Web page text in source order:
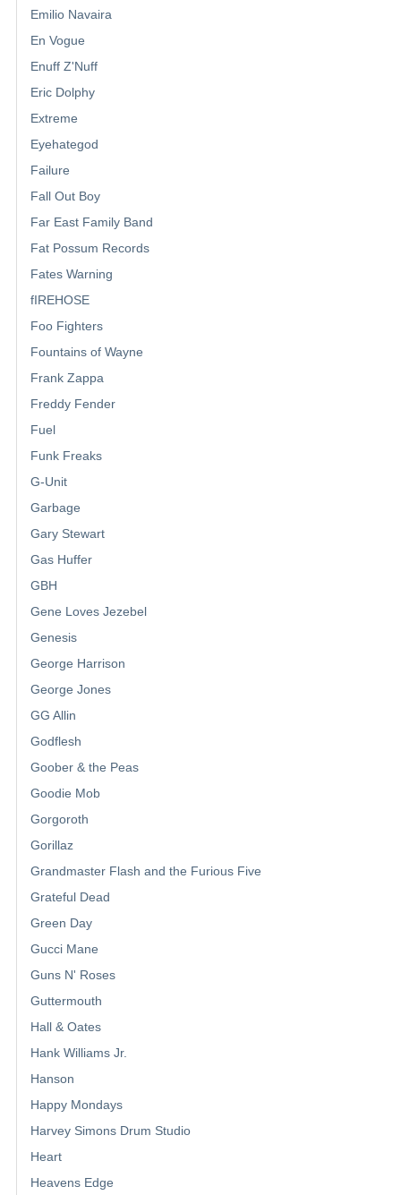
Emilio Navaira
En Vogue
Enuff Z'Nuff
Eric Dolphy
Extreme
Eyehategod
Failure
Fall Out Boy
Far East Family Band
Fat Possum Records
Fates Warning
fIREHOSE
Foo Fighters
Fountains of Wayne
Frank Zappa
Freddy Fender
Fuel
Funk Freaks
G-Unit
Garbage
Gary Stewart
Gas Huffer
GBH
Gene Loves Jezebel
Genesis
George Harrison
George Jones
GG Allin
Godflesh
Goober & the Peas
Goodie Mob
Gorgoroth
Gorillaz
Grandmaster Flash and the Furious Five
Grateful Dead
Green Day
Gucci Mane
Guns N' Roses
Guttermouth
Hall & Oates
Hank Williams Jr.
Hanson
Happy Mondays
Harvey Simons Drum Studio
Heart
Heavens Edge